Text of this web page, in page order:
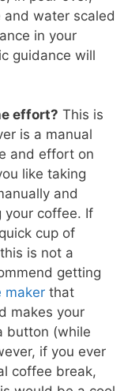
and water scaled
in your
guidance will
effort? This is
is a manual
and effort on
like taking
and
your coffee. If
cup of
is not a
getting
maker that
makes your
button (while
if you ever
coffee break,